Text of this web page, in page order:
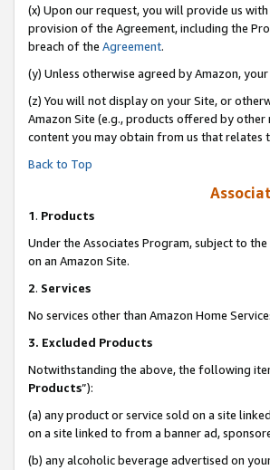
(x) Upon our request, you will provide us
provision of the Agreement, including the
breach of the Agreement.
(y) Unless otherwise agreed by Amazon,
(z) You will not display on your Site, or
Amazon Site (e.g., products offered by
content you may obtain from us that relates
Back to Top
1. Products
Under the Associates Program, subject to
on an Amazon Site.
2. Services
No services other than Amazon Home
3. Excluded Products
Notwithstanding the above, the following
Products”):
(a) any product or service sold on a site
on a site linked to from a banner ad,
(b) any alcoholic beverage advertised on